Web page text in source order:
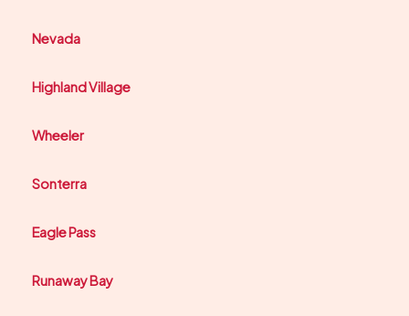
Nevada
Highland Village
Wheeler
Sonterra
Eagle Pass
Runaway Bay